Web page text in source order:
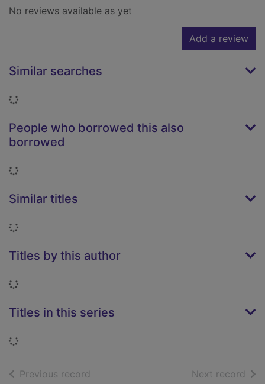
No reviews available as yet
Add a review
Similar searches
Loading...
People who borrowed this also
borrowed
Loading...
Similar titles
Loading...
Titles by this author
Loading...
Titles in this series
Loading...
Previous record Next record of